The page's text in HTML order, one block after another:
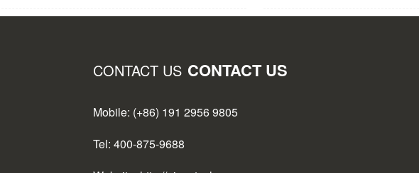
CONTACT US CONTACT US
Mobile: (+86) 191 2956 9805
Tel: 400-875-9688